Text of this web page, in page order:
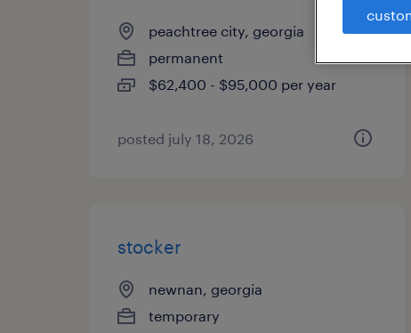
peachtree city, georgia
permanent
$62,400 - $95,000 per year
posted july 18, 2026
stocker
newnan, georgia
temporary